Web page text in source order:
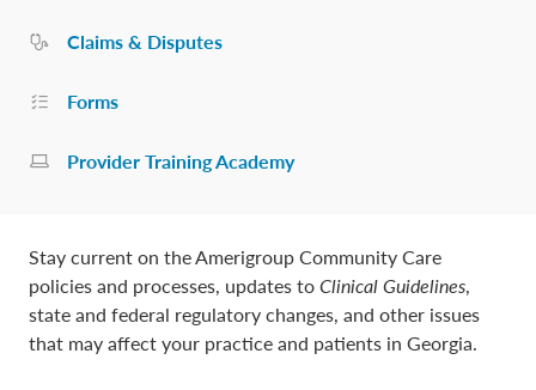
Claims & Disputes
Forms
Provider Training Academy
Stay current on the Amerigroup Community Care
policies and processes, updates toClinical Guidelines,
state and federal regulatory changes, and other issues
that may affect your practice and patients in Georgia.